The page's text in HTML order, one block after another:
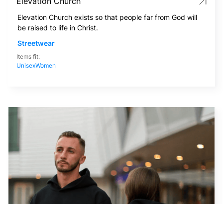
Elevation Church exists so that people far from God will
be raised to life in Christ.
Streetwear
Items fit:
UnisexWomen